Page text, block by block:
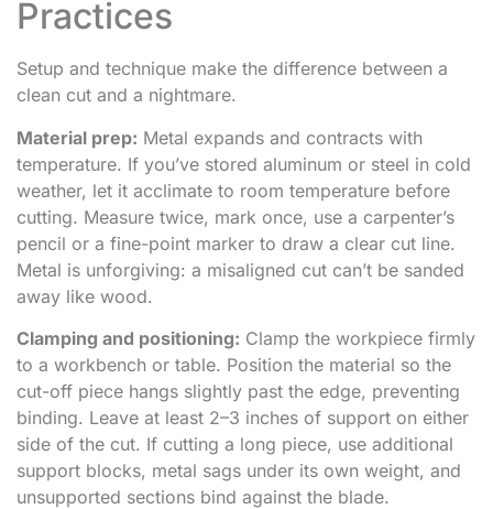
Practices
Setup and technique make the difference between a
clean cut and a nightmare.
Material prep: Metal expands and contracts with
temperature. If you’ve stored aluminum or steel in cold
weather, let it acclimate to room temperature before
cutting. Measure twice, mark once, use a carpenter’s
pencil or a fine-point marker to draw a clear cut line.
Metal is unforgiving: a misaligned cut can’t be sanded
away like wood.
Clamping and positioning: Clamp the workpiece firmly
to a workbench or table. Position the material so the
cut-off piece hangs slightly past the edge, preventing
binding. Leave at least 2–3 inches of support on either
side of the cut. If cutting a long piece, use additional
support blocks, metal sags under its own weight, and
unsupported sections bind against the blade.